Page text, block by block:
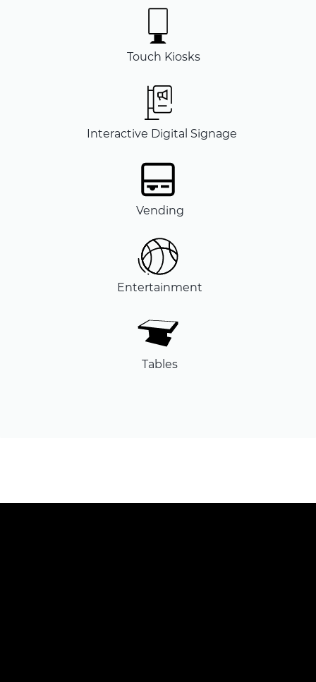
Touch Kiosks
Interactive Digital Signage
Vending
Entertainment
Tables